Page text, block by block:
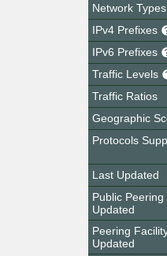
Network Types
IPv4 Prefixes
IPv6 Prefixes
Traffic Levels
Traffic Ratios
Geographic
Protocols
Last Updated
Public Peering
Updated
Peering
Updated